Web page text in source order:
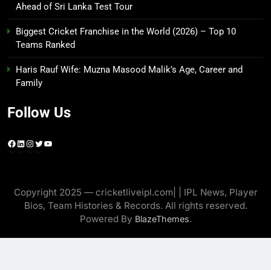
Ahead of Sri Lanka Test Tour
Biggest Cricket Franchise in the World (2026) – Top 10
Teams Ranked
Haris Rauf Wife: Muzna Masood Malik’s Age, Career and
Family
Follow Us
Facebook
LinkedIn
Instagram
Twitter
YouTube
Copyright 2025 — cricketliveipl.com| | IPL News, Player
Bios, Team Histories & Records. All rights reserved.
Powered By BlazeThemes.